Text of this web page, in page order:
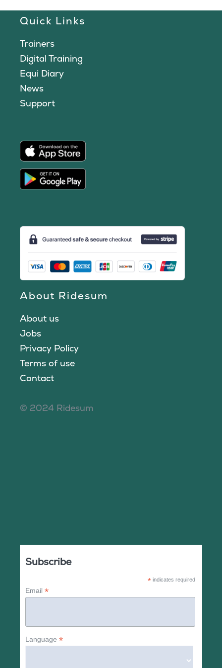
Quick Links
Trainers
Digital Training
Equi Diary
News
Support
About Ridesum
About us
Jobs
Privacy Policy
Terms of use
Contact
© 2024 Ridesum
Subscribe
*indicates required
Email*
Language*